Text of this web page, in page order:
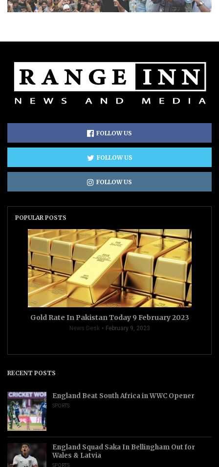
FOLLOW US
FOLLOW US
FOLLOW US
POPULAR POSTS
Gold Rate In Pakistan Today 9 February 2023
News Desk February 9, 2023
RECENT POSTS
England Beat South Africa in WWC Opener
SPORTS
England Squad Saka In Bellingham Out for
Wales & Latvia
SPORTS